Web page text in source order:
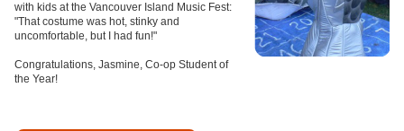
with kids at the Vancouver Island Music Fest:
"That costume was hot, stinky and
uncomfortable, but I had fun!"
Congratulations, Jasmine, Co-op Student of
the Year!